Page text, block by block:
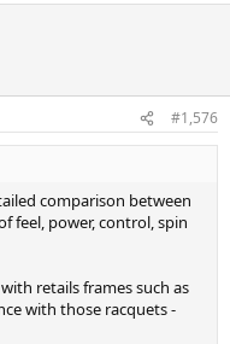
#1,576
comparison between
feel, power, control, spin
retails frames such as
with those racquets -